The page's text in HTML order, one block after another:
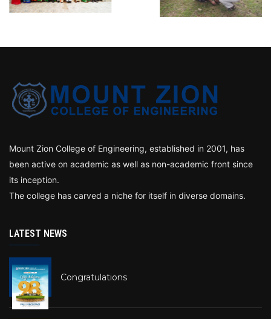
Mount Zion College of Engineering, established in 2001, has
been active on academic as well as non-academic front since
its inception.
The college has carved a niche for itself in diverse domains.
LATEST NEWS
Congratulations